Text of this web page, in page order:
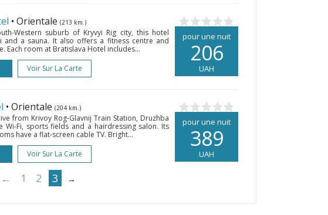
pour une nuit
206
UAH
• Orientale (213 km.)
Western suburb of Kryvyi Rig city, this hotel
and a sauna. It also offers a fitness centre and
Each room at Bratislava Hotel includes...
Voir Sur La Carte
pour une nuit
389
UAH
• Orientale (204 km.)
from Krivoy Rog-Glavnij Train Station, Druzhba
Wi-Fi, sports fields and a hairdressing salon. Its
have a flat-screen cable TV. Bright...
Voir Sur La Carte
← 1 2 3 →